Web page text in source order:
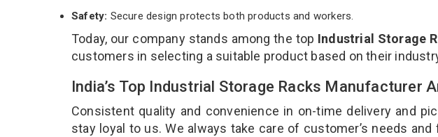
Safety: Secure design protects both products and workers.
Today, our company stands among the top Industrial Storage
customers in selecting a suitable product based on their
India’s Top Industrial Storage Racks Manufacturer
Consistent quality and convenience in on-time delivery and
stay loyal to us. We always take care of customer’s needs